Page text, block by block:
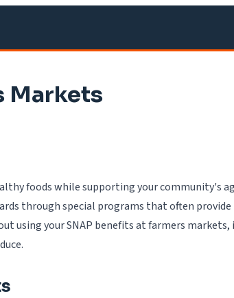
Markets
foods while supporting your community's
through special programs that often
using your SNAP benefits at farmers